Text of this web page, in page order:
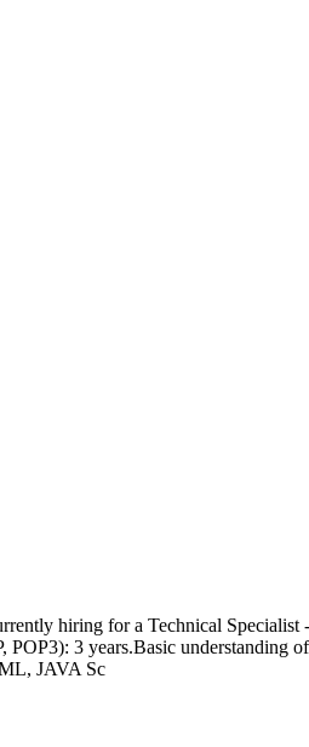
hiring for a Technical
3 years.Basic
JAVA Sc